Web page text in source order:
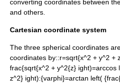
converting coordinates between
and others.
Cartesian coordinate system
The three spherical coordinates
coordinates by::r=sqrt{x^2 + y^2 +
frac{sqrt{x^2 + y^2{z}
z^2} ight):{varphi}=arctan left(